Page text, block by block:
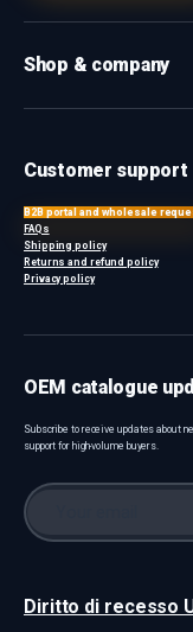
Shop & company
Customer support
B2B portal and wholesale
FAQs
Shipping policy
Returns and refund policy
Privacy policy
OEM catalogue
Subscribe to receive updates about
support for high-volume buyers.
Email
Diritto di recesso